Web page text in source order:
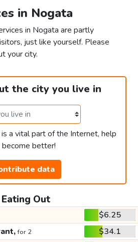
in Nogata
in Nogata are partly
just like yourself. Please
your city.
the city you live in
a vital part of the Internet, help
become better!
data
Eating Out
$6.25
for 2
$34.1